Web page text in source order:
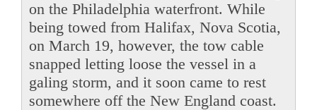
on the Philadelphia waterfront. While
being towed from Halifax, Nova Scotia,
on March 19, however, the tow cable
snapped letting loose the vessel in a
galing storm, and it soon came to rest
somewhere off the New England coast.